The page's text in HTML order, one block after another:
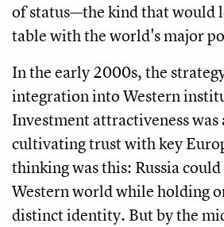
of status—the kind that would
table with the world's major
In the early 2000s, the
integration into Western
Investment attractiveness
cultivating trust with key
thinking was this: Russia
Western world while holding
distinct identity. But by the